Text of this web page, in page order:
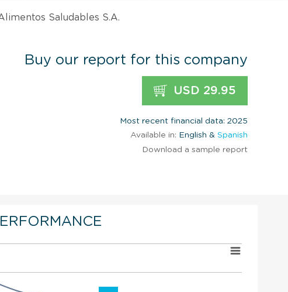
Saludables S.A.
Buy our report for this company
USD 29.95
Most recent financial data: 2025
Available in: English & Spanish
Download a sample report